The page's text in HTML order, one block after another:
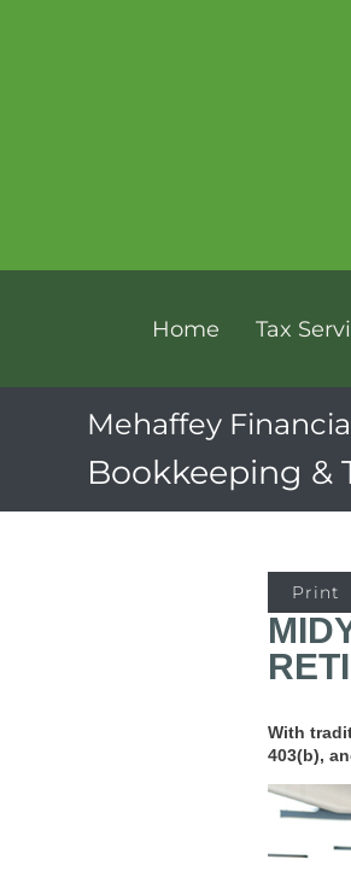
Home Tax
Mehaffey
Bookkeeping &
Print
With
403(b),